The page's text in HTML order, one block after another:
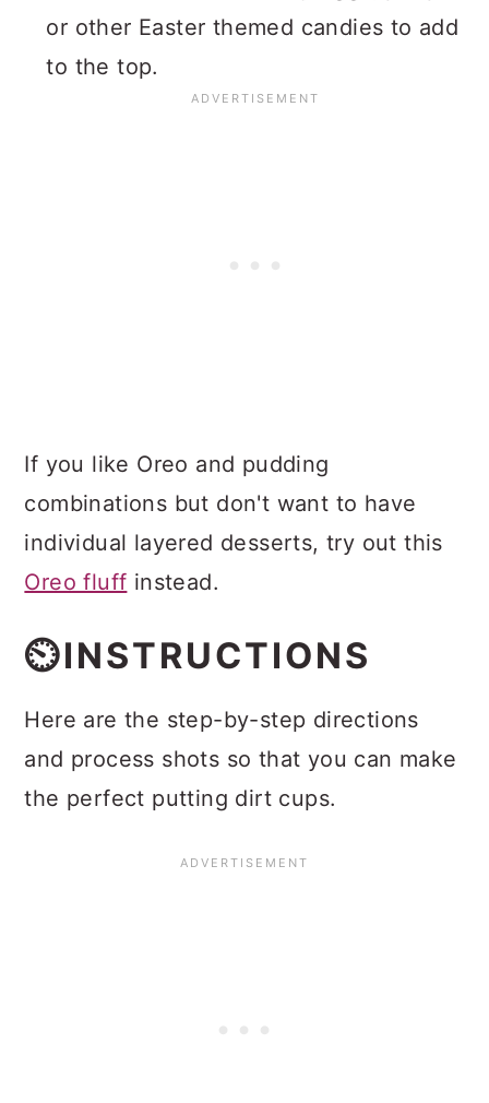
or other Easter themed candies to add
to the top.
If you like Oreo and pudding
combinations but don't want to have
individual layered desserts, try out this
Oreo fluff instead.
⏲️INSTRUCTIONS
Here are the step-by-step directions
and process shots so that you can make
the perfect putting dirt cups.